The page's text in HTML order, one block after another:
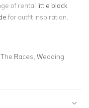
of rental little black
for outfit inspiration.
Races, Wedding